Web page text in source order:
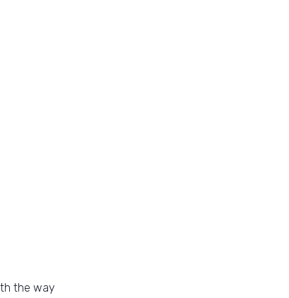
the way